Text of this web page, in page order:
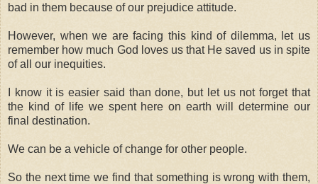
bad in them because of our prejudice attitude.
However, when we are facing this kind of dilemma, let us
remember how much God loves us that He saved us in spite
of all our inequities.
I know it is easier said than done, but let us not forget that
the kind of life we spent here on earth will determine our
final destination.
We can be a vehicle of change for other people.
So the next time we find that something is wrong with them,